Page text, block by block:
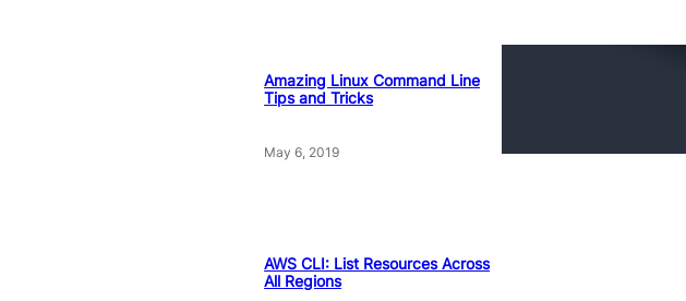
Amazing Linux Command Line
Tips and Tricks
May 6, 2019
AWS CLI: List Resources Across
All Regions